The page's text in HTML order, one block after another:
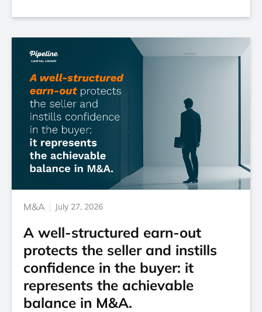
M&A July 27, 2026
A well-structured earn-out
protects the seller and instills
confidence in the buyer: it
represents the achievable
balance in M&A.